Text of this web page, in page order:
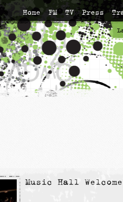
Home FM TV Press
Music Hall